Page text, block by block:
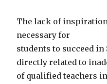
The lack of
necessary for
students to succeed in
directly related to
of qualified teachers